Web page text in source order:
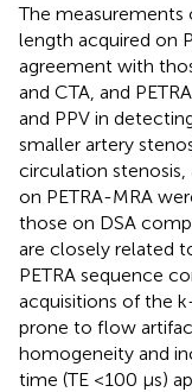
The measurements
length acquired on
agreement with
and CTA, and
and PPV in
smaller artery
circulation stenosis,
on PETRA-MRA
those on DSA
are closely related
PETRA sequence
acquisitions of the
prone to flow
homogeneity and
time (TE <100 μs)